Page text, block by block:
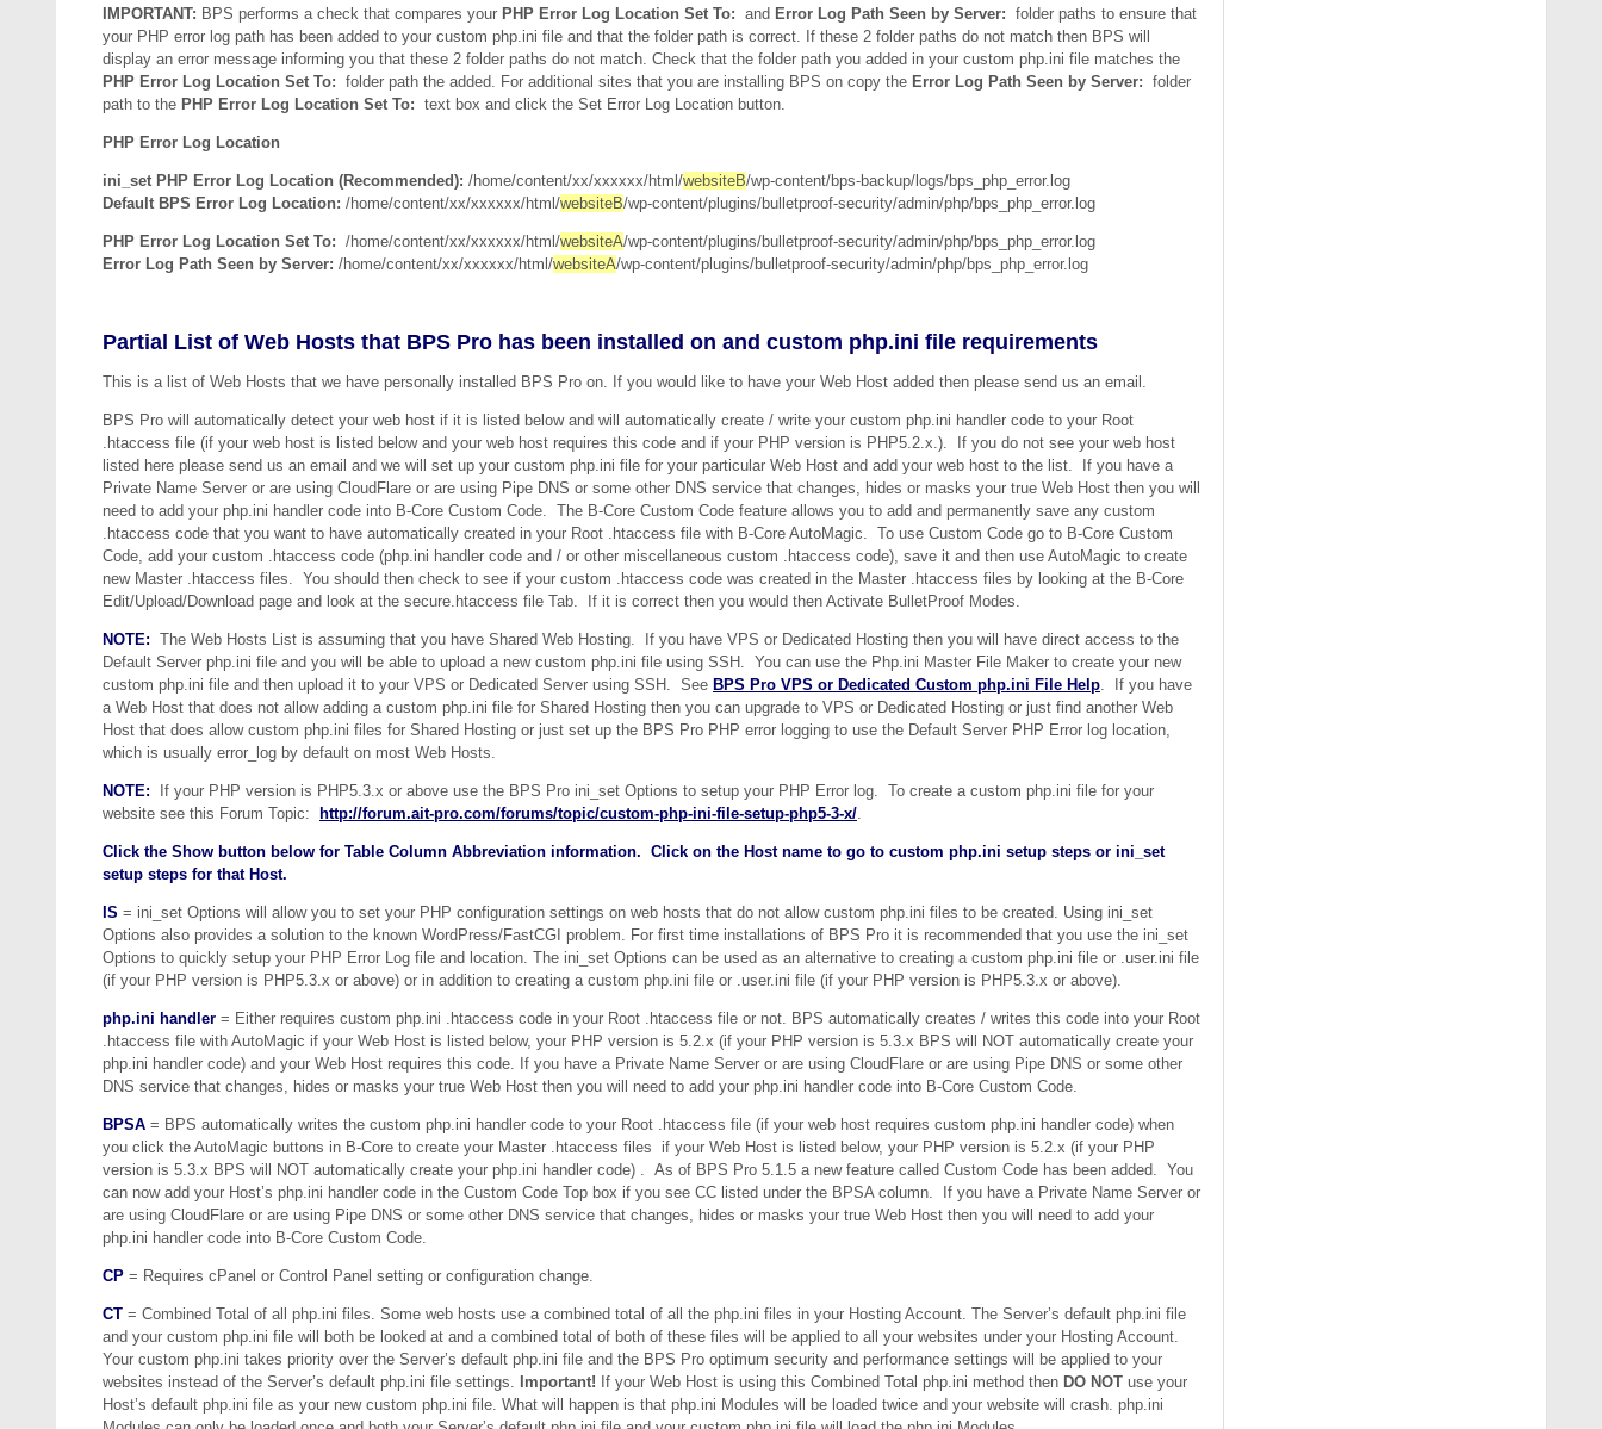
IMPORTANT: BPS performs a check that compares your PHP Error Log Location Set To: and Error Log Path Seen by Server: folder paths to ensure that
your PHP error log path has been added to your custom php.ini file and that the folder path is correct. If these 2 folder paths do not match then BPS will
display an error message informing you that these 2 folder paths do not match. Check that the folder path you added in your custom php.ini file matches the
PHP Error Log Location Set To: folder path the added. For additional sites that you are installing BPS on copy the Error Log Path Seen by Server: folder
path to the PHP Error Log Location Set To: text box and click the Set Error Log Location button.
PHP Error Log Location
ini_set PHP Error Log Location (Recommended): /home/content/xx/xxxxxx/html/websiteB/wp-content/bps-backup/logs/bps_php_error.log
Default BPS Error Log Location: /home/content/xx/xxxxxx/html/websiteB/wp-content/plugins/bulletproof-security/admin/php/bps_php_error.log
PHP Error Log Location Set To: /home/content/xx/xxxxxx/html/websiteA/wp-content/plugins/bulletproof-security/admin/php/bps_php_error.log
Error Log Path Seen by Server: /home/content/xx/xxxxxx/html/websiteA/wp-content/plugins/bulletproof-security/admin/php/bps_php_error.log
Partial List of Web Hosts that BPS Pro has been installed on and custom php.ini file requirements
This is a list of Web Hosts that we have personally installed BPS Pro on. If you would like to have your Web Host added then please send us an email.
BPS Pro will automatically detect your web host if it is listed below and will automatically create / write your custom php.ini handler code to your Root
.htaccess file (if your web host is listed below and your web host requires this code and if your PHP version is PHP5.2.x.). If you do not see your web host
listed here please send us an email and we will set up your custom php.ini file for your particular Web Host and add your web host to the list. If you have a
Private Name Server or are using CloudFlare or are using Pipe DNS or some other DNS service that changes, hides or masks your true Web Host then you will
need to add your php.ini handler code into B-Core Custom Code. The B-Core Custom Code feature allows you to add and permanently save any custom
.htaccess code that you want to have automatically created in your Root .htaccess file with B-Core AutoMagic. To use Custom Code go to B-Core Custom
Code, add your custom .htaccess code (php.ini handler code and / or other miscellaneous custom .htaccess code), save it and then use AutoMagic to create
new Master .htaccess files. You should then check to see if your custom .htaccess code was created in the Master .htaccess files by looking at the B-Core
Edit/Upload/Download page and look at the secure.htaccess file Tab. If it is correct then you would then Activate BulletProof Modes.
NOTE: The Web Hosts List is assuming that you have Shared Web Hosting. If you have VPS or Dedicated Hosting then you will have direct access to the
Default Server php.ini file and you will be able to upload a new custom php.ini file using SSH. You can use the Php.ini Master File Maker to create your new
custom php.ini file and then upload it to your VPS or Dedicated Server using SSH. See BPS Pro VPS or Dedicated Custom php.ini File Help. If you have
a Web Host that does not allow adding a custom php.ini file for Shared Hosting then you can upgrade to VPS or Dedicated Hosting or just find another Web
Host that does allow custom php.ini files for Shared Hosting or just set up the BPS Pro PHP error logging to use the Default Server PHP Error log location,
which is usually error_log by default on most Web Hosts.
NOTE: If your PHP version is PHP5.3.x or above use the BPS Pro ini_set Options to setup your PHP Error log. To create a custom php.ini file for your
website see this Forum Topic:
http://forum.ait-pro.com/forums/topic/custom-php-ini-file-setup-php5-3-x/.
Click the Show button below for Table Column Abbreviation information. Click on the Host name to go to custom php.ini setup steps or ini_set
setup steps for that Host.
IS = ini_set Options will allow you to set your PHP configuration settings on web hosts that do not allow custom php.ini files to be created. Using ini_set
Options also provides a solution to the known WordPress/FastCGI problem. For first time installations of BPS Pro it is recommended that you use the ini_set
Options to quickly setup your PHP Error Log file and location. The ini_set Options can be used as an alternative to creating a custom php.ini file or .user.ini file
(if your PHP version is PHP5.3.x or above) or in addition to creating a custom php.ini file or .user.ini file (if your PHP version is PHP5.3.x or above).
php.ini handler = Either requires custom php.ini .htaccess code in your Root .htaccess file or not. BPS automatically creates / writes this code into your Root
.htaccess file with AutoMagic if your Web Host is listed below, your PHP version is 5.2.x (if your PHP version is 5.3.x BPS will NOT automatically create your
php.ini handler code) and your Web Host requires this code. If you have a Private Name Server or are using CloudFlare or are using Pipe DNS or some other
DNS service that changes, hides or masks your true Web Host then you will need to add your php.ini handler code into B-Core Custom Code.
BPSA = BPS automatically writes the custom php.ini handler code to your Root .htaccess file (if your web host requires custom php.ini handler code) when
you click the AutoMagic buttons in B-Core to create your Master .htaccess files if your Web Host is listed below, your PHP version is 5.2.x (if your PHP
version is 5.3.x BPS will NOT automatically create your php.ini handler code) . As of BPS Pro 5.1.5 a new feature called Custom Code has been added. You
can now add your Host’s php.ini handler code in the Custom Code Top box if you see CC listed under the BPSA column. If you have a Private Name Server or
are using CloudFlare or are using Pipe DNS or some other DNS service that changes, hides or masks your true Web Host then you will need to add your
php.ini handler code into B-Core Custom Code.
CP = Requires cPanel or Control Panel setting or configuration change.
CT = Combined Total of all php.ini files. Some web hosts use a combined total of all the php.ini files in your Hosting Account. The Server’s default php.ini file
and your custom php.ini file will both be looked at and a combined total of both of these files will be applied to all your websites under your Hosting Account.
Your custom php.ini takes priority over the Server’s default php.ini file and the BPS Pro optimum security and performance settings will be applied to your
websites instead of the Server’s default php.ini file settings.
Important! If your Web Host is using this Combined Total php.ini method then DO NOT use your
Host’s default php.ini file as your new custom php.ini file. What will happen is that php.ini Modules will be loaded twice and your website will crash. php.ini